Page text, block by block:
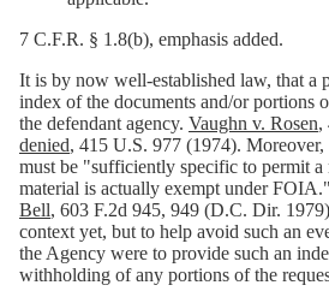
7 C.F.R. § 1.8(b), emphasis added.
It is by now well-established law, that a
index of the documents and/or portions
the defendant agency. Vaughn v. Rosen,
denied, 415 U.S. 977 (1974).
must be "sufficiently specific to permit a
material is actually exempt under
Bell, 603 F.2d 945, 949 (D.C. Dir.
context yet, but to help avoid such an
the Agency were to provide such an
withholding of any portions of the